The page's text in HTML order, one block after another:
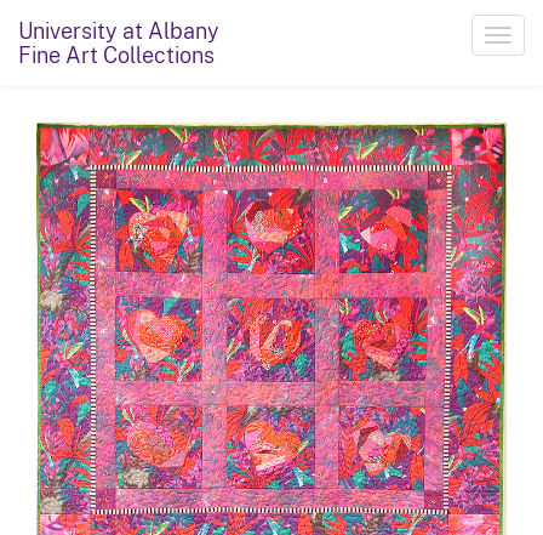
University at Albany
Fine Art Collections